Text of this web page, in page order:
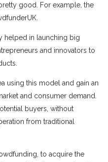
good. For example, the
helped in launching big
and innovators to
using this model and gain an
and consumer demand.
buyers, without
from traditional
to acquire the